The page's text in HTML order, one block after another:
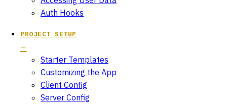
Auth Hooks
PROJECT SETUP
Starter Templates
Customizing the App
Client Config
Server Config